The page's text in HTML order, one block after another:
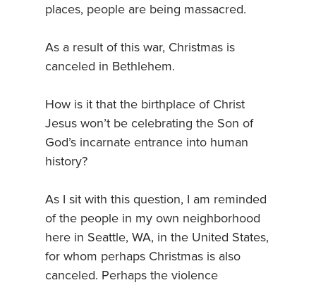
places, people are being massacred.
As a result of this war, Christmas is
canceled in Bethlehem.
How is it that the birthplace of Christ
Jesus won’t be celebrating the Son of
God’s incarnate entrance into human
history?
As I sit with this question, I am reminded
of the people in my own neighborhood
here in Seattle, WA, in the United States,
for whom perhaps Christmas is also
canceled. Perhaps the violence